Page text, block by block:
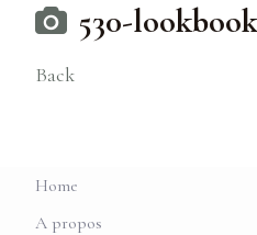
530-
Back
Home
A propos